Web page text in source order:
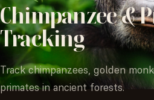
Chimpanzee&
Tracking
Track chimpanzees, golden
primates in ancient forests.